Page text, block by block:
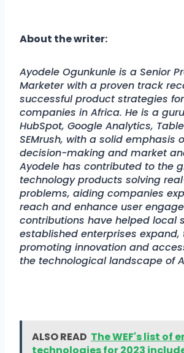
About the writer:
Ayodele Ogunkunle is a Senior
Marketer with a proven track
successful product strategies
companies in Africa. He is a
HubSpot, Google Analytics,
SEMrush, with a solid emphasis
decision-making and market
Ayodele has contributed to the
technology products solving
problems, aiding companies
reach and enhance user
contributions have helped local
established enterprises expand,
promoting innovation and
the technological landscape of
ALSO READ The WEF's list of